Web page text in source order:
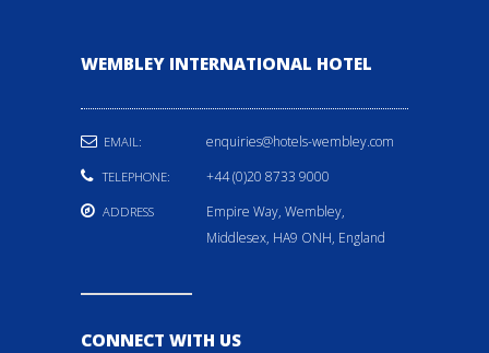
WEMBLEY INTERNATIONAL HOTEL
EMAIL: enquiries@hotels-wembley.com
TELEPHONE: +44 (0)20 8733 9000
ADDRESS
Empire Way, Wembley,
Middlesex, HA9 ONH, England
CONNECT WITH US